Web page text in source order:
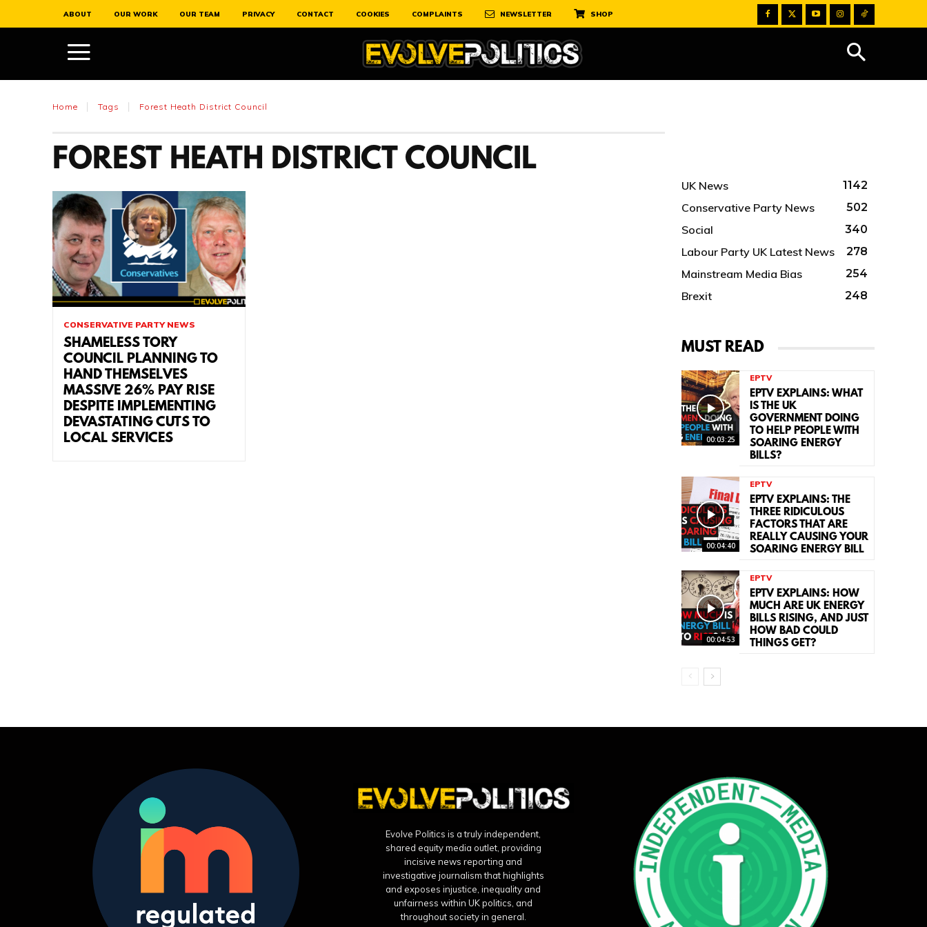
ABOUT OUR WORK OUR TEAM PRIVACY CONTACT COOKIES COMPLAINTS NEWSLETTER SHOP
Home Tags Forest Heath District Council
FOREST HEATH DISTRICT COUNCIL
CONSERVATIVE PARTY NEWS
SHAMELESS TORY
COUNCIL PLANNING TO
HAND THEMSELVES
MASSIVE 26% PAY RISE
DESPITE IMPLEMENTING
DEVASTATING CUTS TO
LOCAL SERVICES
UK News 1142
Conservative Party News 502
Social 340
Labour Party UK Latest News 278
Mainstream Media Bias 254
Brexit 248
MUST READ
00:03:25
EPTV
EPTV EXPLAINS: WHAT
IS THE UK
GOVERNMENT DOING
TO HELP PEOPLE WITH
SOARING ENERGY
BILLS?
00:04:40
EPTV
EPTV EXPLAINS: THE
THREE RIDICULOUS
FACTORS THAT ARE
REALLY CAUSING YOUR
SOARING ENERGY BILL
00:04:53
EPTV
EPTV EXPLAINS: HOW
MUCH ARE UK ENERGY
BILLS RISING, AND JUST
HOW BAD COULD
THINGS GET?
Evolve Politics is a truly independent,
shared equity media outlet, providing
incisive news reporting and
investigative journalism that highlights
and exposes injustice, inequality and
unfairness within UK politics, and
throughout society in general.